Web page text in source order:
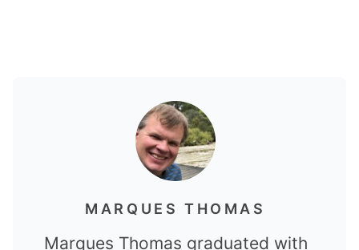
MARQUES THOMAS
Marques Thomas graduated with